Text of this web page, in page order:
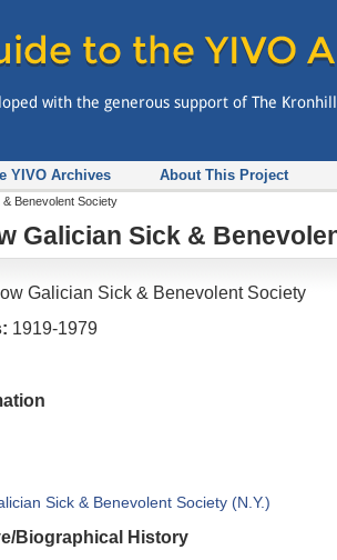
YIVO Archives About This Project
Benevolent Society
Galician Sick &
Galician Sick & Benevolent Society
1919-1979
Sick & Benevolent Society (N.Y.)
Biographical History